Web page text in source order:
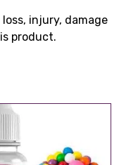
injury, damage
product.